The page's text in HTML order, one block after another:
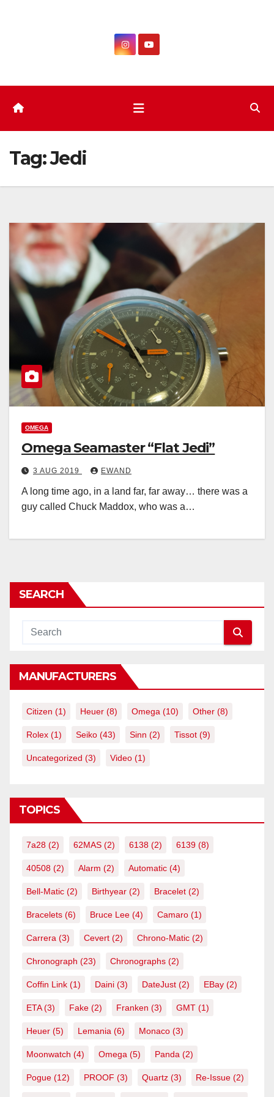
Tag:Jedi
OMEGA
Omega Seamaster “Flat Jedi”
3 AUG 2019 EWAND
A long time ago, in a land far, far away… there was a
guy called Chuck Maddox, who was a…
SEARCH
MANUFACTURERS
Citizen (1) Heuer (8) Omega (10) Other (8)
Rolex (1) Seiko (43) Sinn (2) Tissot (9)
Uncategorized (3) Video (1)
TOPICS
7a28 (2) 62MAS (2) 6138 (2) 6139 (8)
40508 (2) Alarm (2) Automatic (4)
Bell-Matic (2) Birthyear (2) Bracelet (2)
Bracelets (6) Bruce Lee (4) Camaro (1)
Carrera (3) Cevert (2) Chrono-Matic (2)
Chronograph (23) Chronographs (2)
Coffin Link (1) Daini (3) DateJust (2) EBay (2)
ETA(3) Fake (2) Franken (3) GMT (1)
Heuer (5) Lemania (6) Monaco (3)
Moonwatch (4) Omega (5) Panda (2)
Pogue (12) PROOF (3) Quartz (3) Re-Issue (2)